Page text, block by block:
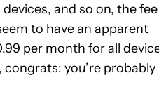
and so on, the fee
to have an apparent
per month for all
you’re probably